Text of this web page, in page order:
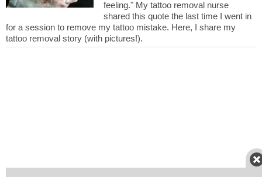
feeling." My tattoo removal nurse
shared this quote the last time I went in
for a session to remove my tattoo mistake. Here, I share my